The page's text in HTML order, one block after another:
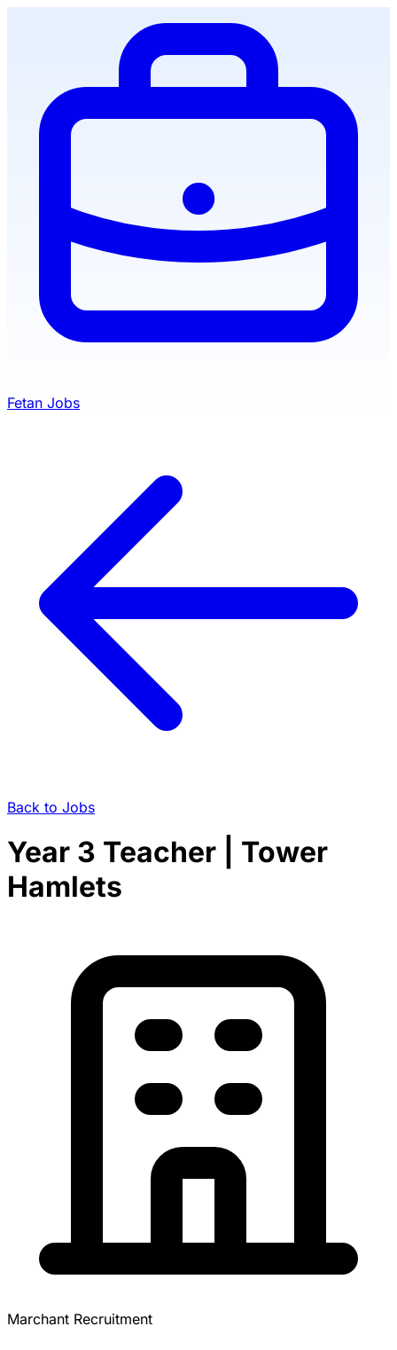
Fetan Jobs
Back to Jobs
Year 3 Teacher | Tower
Hamlets
Marchant Recruitment